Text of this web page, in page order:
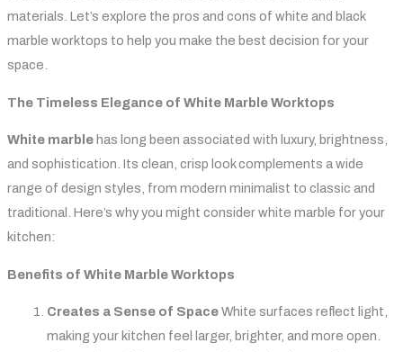
materials. Let’s explore the pros and cons of white and black
marble worktops to help you make the best decision for your
space.
The Timeless Elegance of White Marble Worktops
White marble has long been associated with luxury, brightness,
and sophistication. Its clean, crisp look complements a wide
range of design styles, from modern minimalist to classic and
traditional. Here’s why you might consider white marble for your
kitchen:
Benefits of White Marble Worktops
Creates a Sense of SpaceWhite surfaces reflect light,
making your kitchen feel larger, brighter, and more open.